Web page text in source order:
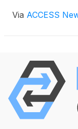
letter providing
Via ACCESS